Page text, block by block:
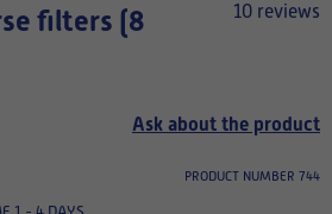
10 reviews
Ask about the product
PRODUCT NUMBER 744